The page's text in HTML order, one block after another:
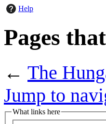
Help
Pages
← The
Jump to
What links here